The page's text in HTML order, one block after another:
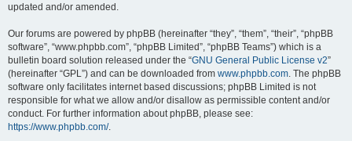
updated and/or amended.
Our forums are powered by phpBB (hereinafter “they”, “them”, “their”, “phpBB
software”, “www.phpbb.com”, “phpBB Limited”, “phpBB Teams”) which is a
bulletin board solution released under the “GNU General Public License v2”
(hereinafter “GPL”) and can be downloaded from www.phpbb.com. The phpBB
software only facilitates internet based discussions; phpBB Limited is not
responsible for what we allow and/or disallow as permissible content and/or
conduct. For further information about phpBB, please see:
https://www.phpbb.com/.